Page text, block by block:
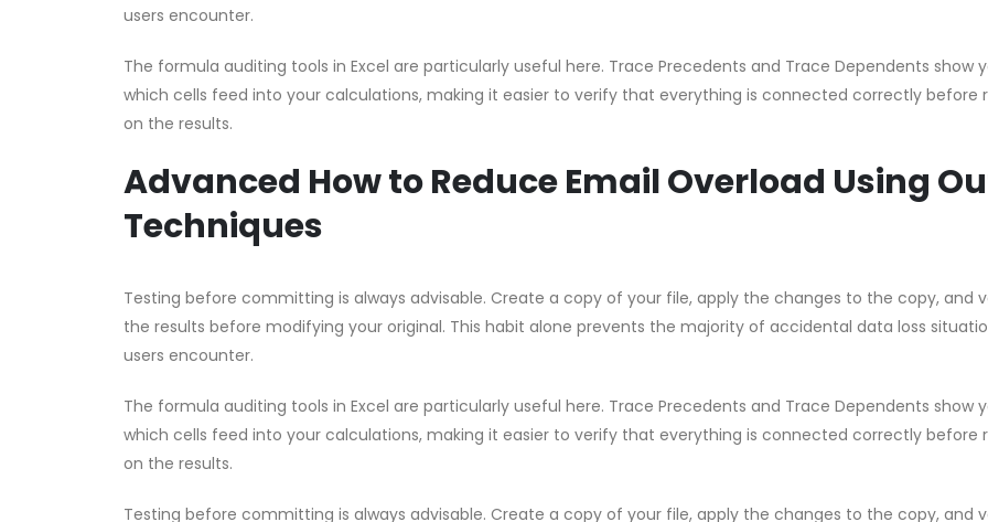
users encounter.
The formula auditing tools in Excel are particularly useful here. Trace Precedents and Trace Dependents show
which cells feed into your calculations, making it easier to verify that everything is connected correctly before
on the results.
Advanced How to Reduce Email Overload Using
Techniques
Testing before committing is always advisable. Create a copy of your file, apply the changes to the copy, and
the results before modifying your original. This habit alone prevents the majority of accidental data loss
users encounter.
The formula auditing tools in Excel are particularly useful here. Trace Precedents and Trace Dependents show
which cells feed into your calculations, making it easier to verify that everything is connected correctly before
on the results.
Testing before committing is always advisable. Create a copy of your file, apply the changes to the copy, and